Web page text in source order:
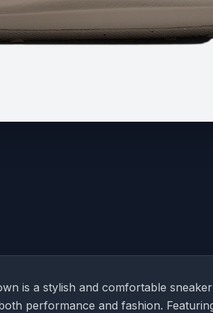
is a stylish and comfortable sneaker
performance and fashion.